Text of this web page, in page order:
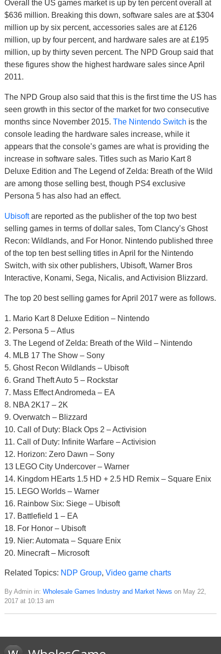
Overall the US games market is up by ten percent overall at
$636 million. Breaking this down, software sales are at $304
million up by six percent, accessories sales are at £126
million, up by four percent, and hardware sales are at £195
million, up by thirty seven percent. The NPD Group said that
these figures show the highest hardware sales since April
2011.
The NPD Group also said that this is the first time the US has
seen growth in this sector of the market for two consecutive
months since November 2015. The Nintendo Switch is the
console leading the hardware sales increase, while it
appears that the console’s games are what is providing the
increase in software sales. Titles such as Mario Kart 8
Deluxe Edition and The Legend of Zelda: Breath of the Wild
are among those selling best, though PS4 exclusive
Persona 5 has also had an effect.
Ubisoftare reported as the publisher of the top two best
selling games in terms of dollar sales, Tom Clancy’s Ghost
Recon: Wildlands, and For Honor. Nintendo published three
of the top ten best selling titles in April for the Nintendo
Switch, with six other publishers, Ubisoft, Warner Bros
Interactive, Konami, Sega, Nicalis, and Activision Blizzard.
The top 20 best selling games for April 2017 were as follows.
1. Mario Kart 8 Deluxe Edition – Nintendo
2. Persona 5 – Atlus
3. The Legend of Zelda: Breath of the Wild – Nintendo
4. MLB 17 The Show – Sony
5. Ghost Recon Wildlands – Ubisoft
6. Grand Theft Auto 5 – Rockstar
7. Mass Effect Andromeda – EA
8. NBA 2K17 – 2K
9. Overwatch – Blizzard
10. Call of Duty: Black Ops 2 – Activision
11. Call of Duty: Infinite Warfare – Activision
12. Horizon: Zero Dawn – Sony
13 LEGO City Undercover – Warner
14. Kingdom HEarts 1.5 HD + 2.5 HD Remix – Square Enix
15. LEGO Worlds – Warner
16. Rainbow Six: Siege – Ubisoft
17. Battlefield 1 – EA
18. For Honor – Ubisoft
19. Nier: Automata – Square Enix
20. Minecraft – Microsoft
Related Topics: NDP Group, Video game charts
By Admin in: Wholesale Games Industry and Market News on May 22,
2017 at 10:13 am